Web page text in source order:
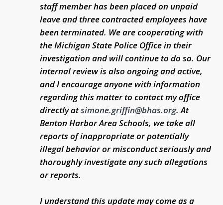
staff member has been placed on unpaid
leave and three contracted employees have
been terminated. We are cooperating with
the Michigan State Police Office in their
investigation and will continue to do so. Our
internal review is also ongoing and active,
and I encourage anyone with information
regarding this matter to contact my office
directly atsimone.griffin@bhas.org. At
Benton Harbor Area Schools, we take all
reports of inappropriate or potentially
illegal behavior or misconduct seriously and
thoroughly investigate any such allegations
or reports.
I understand this update may come as a